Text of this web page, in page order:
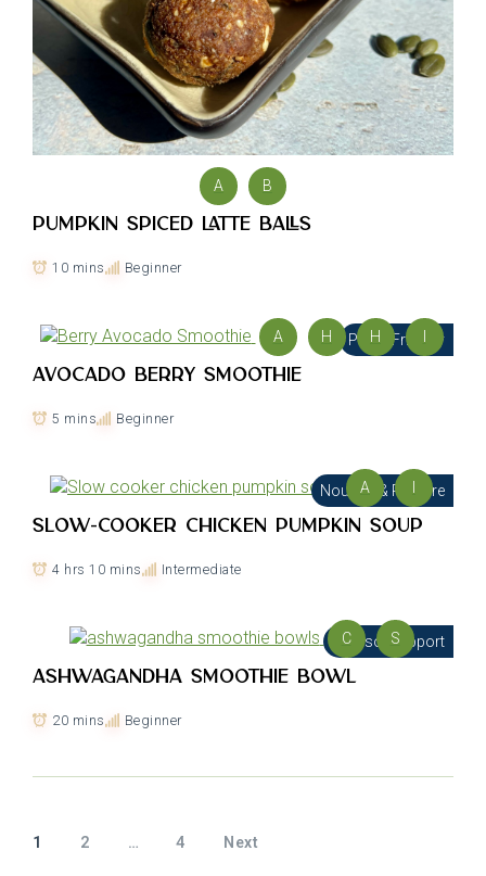
A B
Pumpkin Spiced Latte Balls
10 mins Beginner
PCOS Friendly
A H H
Avocado Berry Smoothie
5 mins Beginner
Nourish & Restore
A
Slow-cooker Chicken Pumpkin Soup
4 hrs 10 mins Intermediate
Cortisol Support
C S
Ashwagandha Smoothie Bowl
20 mins Beginner
1 2 … 4 Next